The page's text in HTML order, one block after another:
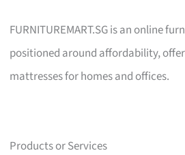
FURNITUREMART.SG is an online
positioned around affordability,
mattresses for homes and offices.
Products or Services